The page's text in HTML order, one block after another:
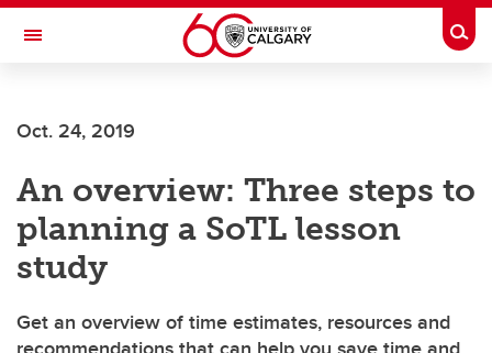
Skip to main content
Toggle Navigation
Oct. 24, 2019
An overview: Three steps to
planning a SoTL lesson
study
Get an overview of time estimates, resources and